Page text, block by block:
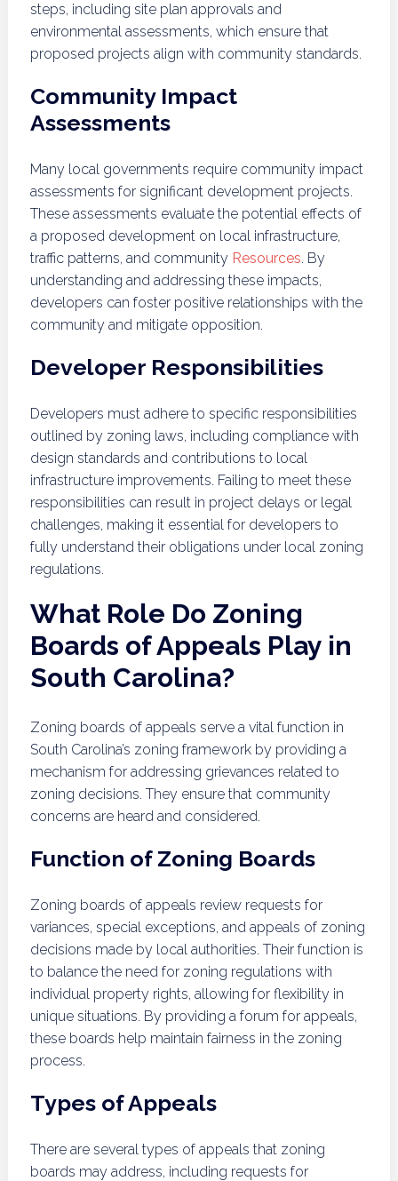
steps, including site plan approvals and
environmental assessments, which ensure that
proposed projects align with community standards.
Community Impact
Assessments
Many local governments require community impact
assessments for significant development projects.
These assessments evaluate the potential effects of
a proposed development on local infrastructure,
traffic patterns, and community Resources. By
understanding and addressing these impacts,
developers can foster positive relationships with the
community and mitigate opposition.
Developer Responsibilities
Developers must adhere to specific responsibilities
outlined by zoning laws, including compliance with
design standards and contributions to local
infrastructure improvements. Failing to meet these
responsibilities can result in project delays or legal
challenges, making it essential for developers to
fully understand their obligations under local zoning
regulations.
What Role Do Zoning
Boards of Appeals Play in
South Carolina?
Zoning boards of appeals serve a vital function in
South Carolina’s zoning framework by providing a
mechanism for addressing grievances related to
zoning decisions. They ensure that community
concerns are heard and considered.
Function of Zoning Boards
Zoning boards of appeals review requests for
variances, special exceptions, and appeals of zoning
decisions made by local authorities. Their function is
to balance the need for zoning regulations with
individual property rights, allowing for flexibility in
unique situations. By providing a forum for appeals,
these boards help maintain fairness in the zoning
process.
Types of Appeals
There are several types of appeals that zoning
boards may address, including requests for